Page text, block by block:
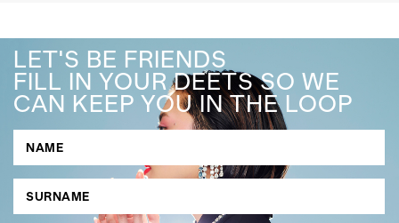
LET'S BE FRIENDS
FILL IN YOUR DEETS SO WE
CAN KEEP YOU IN THE LOOP